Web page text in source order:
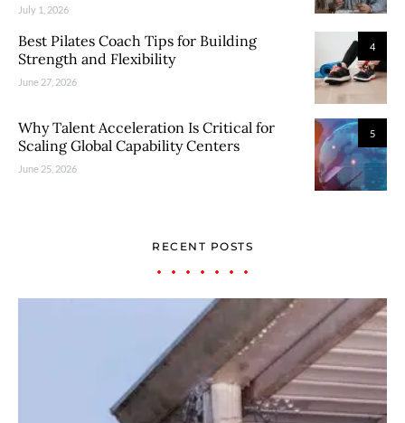
July 1, 2026
4
Best Pilates Coach Tips for Building
Strength and Flexibility
June 27, 2026
5
Why Talent Acceleration Is Critical for
Scaling Global Capability Centers
June 25, 2026
RECENT POSTS